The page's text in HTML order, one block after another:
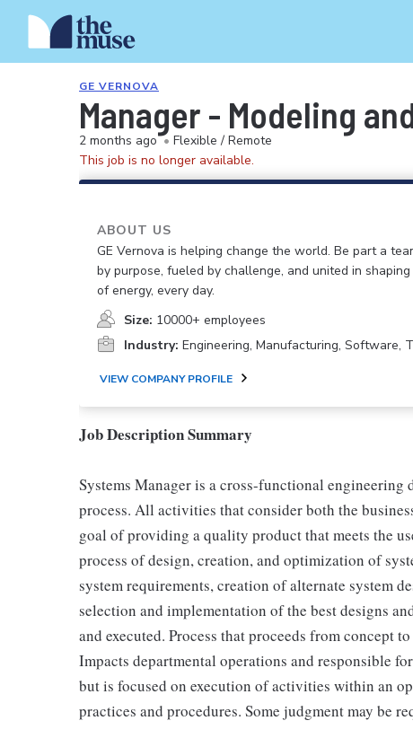
GE VERNOVA
Manager - Modeling
2 months ago • Flexible / Remote
This job is no longer available.
ABOUT US
GE Vernova is helping change the world. Be part a
by purpose, fueled by challenge, and united in
of energy, every day.
Size: 10000+ employees
Industry: Engineering, Manufacturing, Software,
VIEW COMPANY PROFILE
Job Description Summary
Systems Manager is a cross-functional
process. All activities that consider both the
goal of providing a quality product that meets the
process of design, creation, and optimization of
system requirements, creation of alternate system
selection and implementation of the best designs
and executed. Process that proceeds from concept
Impacts departmental operations and responsible
but is focused on execution of activities within an
practices and procedures. Some judgment may be